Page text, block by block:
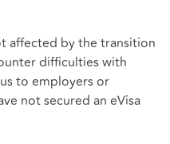
affected by the transition
difficulties with
to employers or
not secured an eVisa